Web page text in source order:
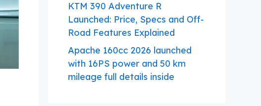
KTM 390 Adventure R
Launched: Price, Specs and Off-
Road Features Explained
Apache 160cc 2026 launched
with 16PS power and 50 km
mileage full details inside